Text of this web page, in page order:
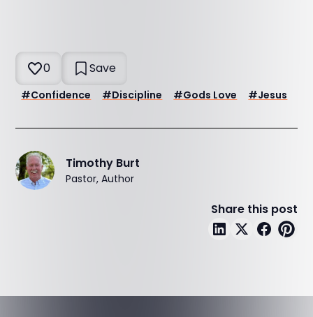
0 Save
#Confidence #Discipline #Gods Love #Jesus
Timothy Burt
Pastor, Author
Share this post